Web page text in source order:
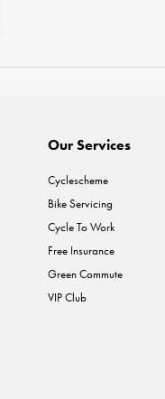
Our Services
Cyclescheme
Bike Servicing
Cycle To Work
Free Insurance
Green Commute
VIP Club